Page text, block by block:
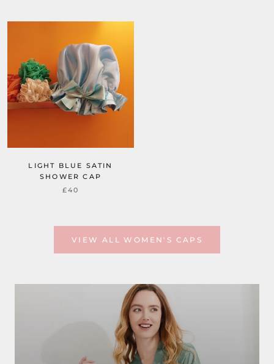
LIGHT BLUE SATIN
SHOWER CAP
£40
VIEW ALL WOMEN'S CAPS